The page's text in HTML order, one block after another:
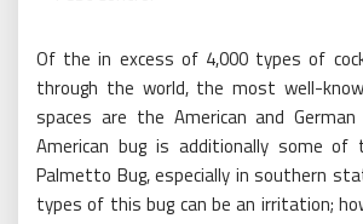
Of the in excess of 4,000 types of
through the world, the most well-
spaces are the American and
American bug is additionally some
Palmetto Bug, especially in southern
types of this bug can be an irritation;